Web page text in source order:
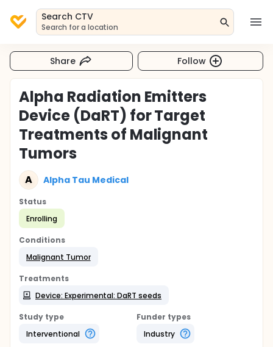
Search CTV
Search for a location
Share Follow
Alpha Radiation Emitters
Device (DaRT) for Target
Treatments of Malignant
Tumors
A Alpha Tau Medical
Status
Enrolling
Conditions
Malignant Tumor
Treatments
Device: Experimental: DaRT seeds
Study type
Interventional
Funder types
Industry